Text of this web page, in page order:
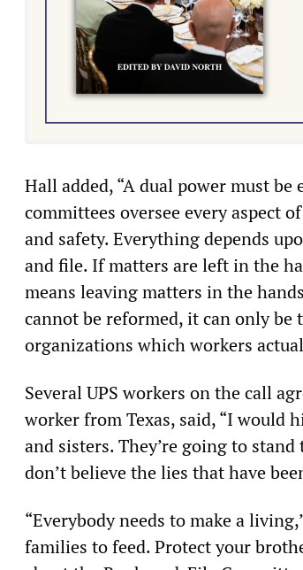
Hall added, “A dual power must
committees oversee every aspect
and safety. Everything depends
and file. If matters are left in the
means leaving matters in the
cannot be reformed, it can only
organizations which workers
Several UPS workers on the call
worker from Texas, said, “I would
and sisters. They’re going to
don’t believe the lies that have
“Everybody needs to make a
families to feed. Protect your